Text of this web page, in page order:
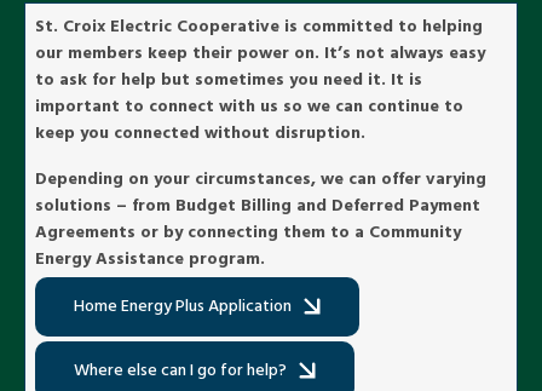
St. Croix Electric Cooperative is committed to helping
our members keep their power on. It’s not always easy
to ask for help but sometimes you need it. It is
important to connect with us so we can continue to
keep you connected without disruption.
Depending on your circumstances, we can offer varying
solutions – from Budget Billing and Deferred Payment
Agreements or by connecting them to a Community
Energy Assistance program.
Home Energy Plus Application
Where else can I go for help?